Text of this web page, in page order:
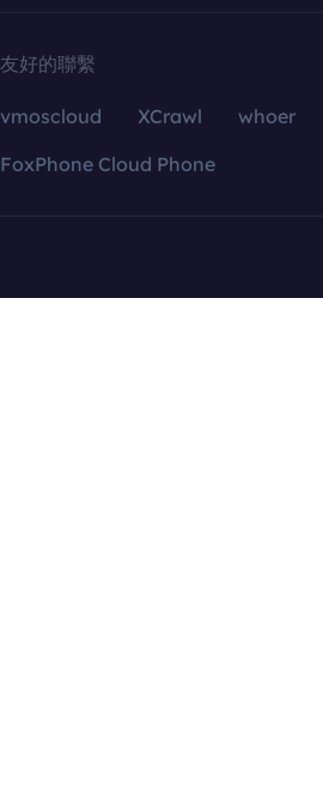
友好的聯繫
vmoscloud XCrawl whoer
FoxPhone Cloud Phone